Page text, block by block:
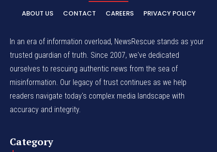
ABOUT US CONTACT CAREERS PRIVACY POLICY
In an era of information overload, NewsRescue stands as your
trusted guardian of truth. Since 2007, we've dedicated
ourselves to rescuing authentic news from the sea of
misinformation. Our legacy of trust continues as we help
readers navigate today's complex media landscape with
accuracy and integrity.
Category